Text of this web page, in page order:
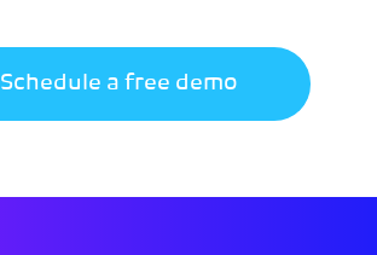
Schedule a free demo